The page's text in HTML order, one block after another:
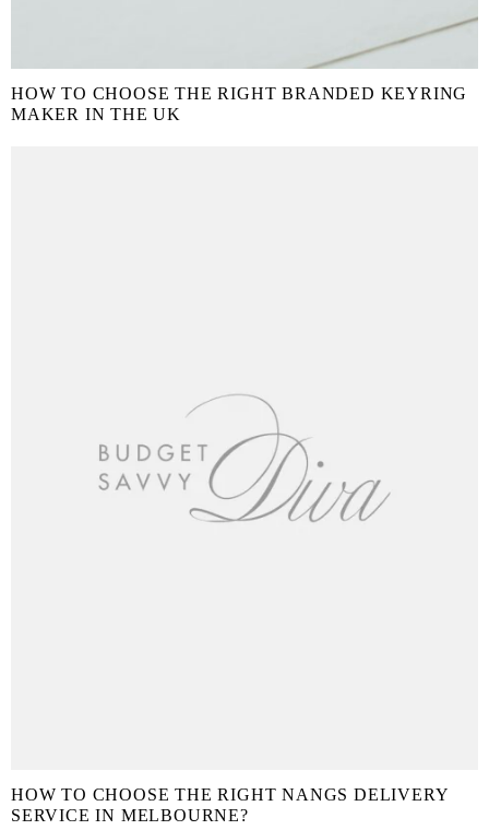
HOW TO CHOOSE THE RIGHT BRANDED KEYRING
MAKER IN THE UK
HOW TO CHOOSE THE RIGHT NANGS DELIVERY
SERVICE IN MELBOURNE?